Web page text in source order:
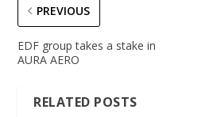
PREVIOUS
EDF group takes a stake in
AURA AERO
RELATED POSTS